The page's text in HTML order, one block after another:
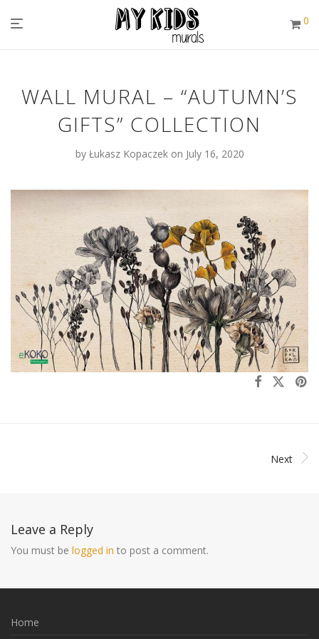
0
WALL MURAL – “AUTUMN’S
GIFTS” COLLECTION
by Łukasz Kopaczek on July 16, 2020
Next
Leave a Reply
You must be logged in to post a comment.
Home